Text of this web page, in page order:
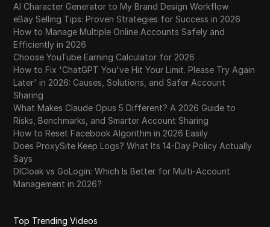
AI Character Generator to My Brand Design Workflow
eBay Selling Tips: Proven Strategies for Success in 2026
How to Manage Multiple Online Accounts Safely and
Efficiently in 2026
Choose YouTube Earning Calculator for 2026
How to Fix 'ChatGPT You've Hit Your Limit. Please Try Again
Later' in 2026: Causes, Solutions, and Safer Account
Sharing
What Makes Claude Opus 5 Different? A 2026 Guide to
Risks, Benchmarks, and Smarter Account Sharing
How to Reset Facebook Algorithm in 2026 Easily
Does ProxySite Keep Logs? What Its 14-Day Policy Actually
Says
DICloak vs GoLogin: Which Is Better for Multi-Account
Management in 2026?
Top Trending Videos